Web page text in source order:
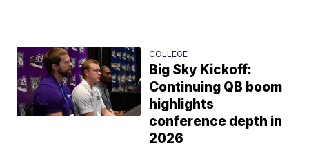
COLLEGE
Big Sky Kickoff:
Continuing QB boom
highlights
conference depth in
2026